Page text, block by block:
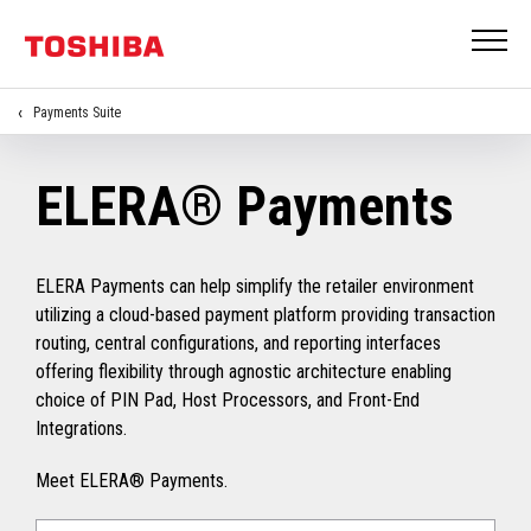
Payments Suite
ELERA® Payments
ELERA Payments can help simplify the retailer environment
utilizing a cloud-based payment platform providing transaction
routing, central configurations, and reporting interfaces
offering flexibility through agnostic architecture enabling
choice of PIN Pad, Host Processors, and Front-End
Integrations.
Meet ELERA® Payments.